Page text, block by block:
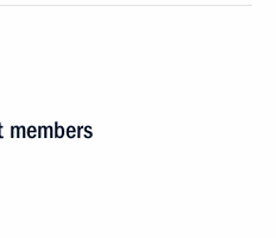
members